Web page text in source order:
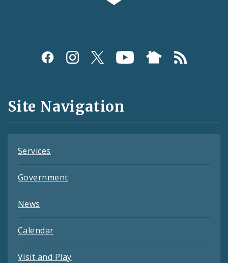
Social
and
Feeds
Site Navigation
Services
Government
News
Calendar
Visit and Play